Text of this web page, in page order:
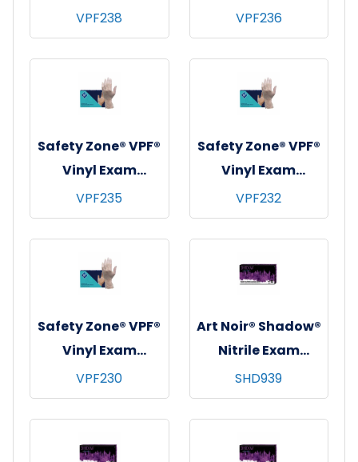
Gloves, Powder-
Free, 10x90, Clear,
4 mil - XL
VPF238
Gloves, Powder-
Free, 10x100,
Clear, 4 mil -
Large
VPF236
Safety Zone® VPF®
Vinyl Exam
Gloves, Powder-
Free, 10x100,
Clear, 4 mil -
Medium
VPF235
Safety Zone® VPF®
Vinyl Exam
Gloves, Powder-
Free, 10x100,
Clear, 4 mil -
Small
VPF232
Safety Zone® VPF®
Vinyl Exam
Gloves, 100/bx-10
bxs/cs - X-Small
VPF230
Art Noir® Shadow®
Nitrile Exam
Gloves, Powder-
Free, Textured,
10x90, Black, 6 mil
- XXL
SHD939